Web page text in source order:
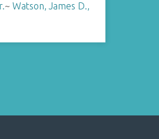
~Watson, James D.,